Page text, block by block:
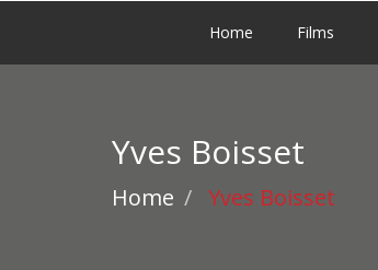
Home Films
Yves Boisset
Home Yves Boisset